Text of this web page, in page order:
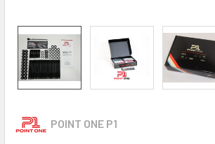
POINT ONE P1